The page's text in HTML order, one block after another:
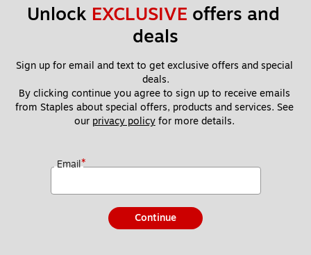
Unlock EXCLUSIVE offers and
deals
Sign up for email and text to get exclusive offers and special
deals.
By clicking continue you agree to sign up to receive emails
from Staples about special offers, products and services. See
our privacy policy for more details.
Email*
Continue